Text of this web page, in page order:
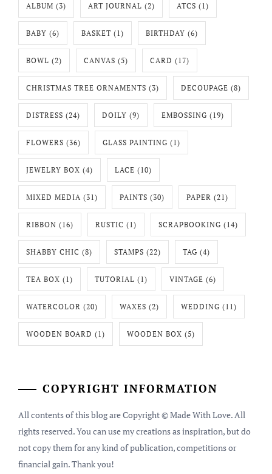
ALBUM (3) ART JOURNAL (2) ATCS (1)
BABY (6) BASKET (1) BIRTHDAY (6)
BOWL (2) CANVAS (5) CARD (17)
CHRISTMAS TREE ORNAMENTS (3) DECOUPAGE (8)
DISTRESS (24) DOILY (9) EMBOSSING (19)
FLOWERS (36) GLASS PAINTING (1)
JEWELRY BOX (4) LACE (10)
MIXED MEDIA (31) PAINTS (30) PAPER (21)
RIBBON (16) RUSTIC (1) SCRAPBOOKING (14)
SHABBY CHIC (8) STAMPS (22) TAG (4)
TEA BOX (1) TUTORIAL (1) VINTAGE (6)
WATERCOLOR (20) WAXES (2) WEDDING (11)
WOODEN BOARD (1) WOODEN BOX (5)
COPYRIGHT INFORMATION
All contents of this blog are Copyright © Made With Love. All
rights reserved. You can use my creations as inspiration, but do
not copy them for any kind of publication, competitions or
financial gain. Thank you!